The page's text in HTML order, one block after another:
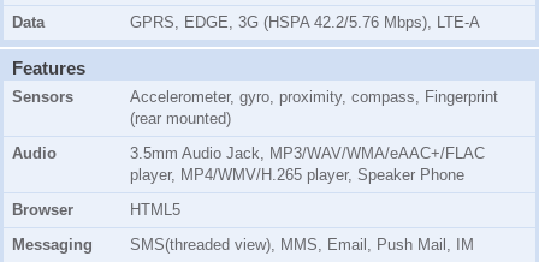
Data
GPRS, EDGE, 3G (HSPA 42.2/5.76 Mbps), LTE-A
Features
Sensors
Accelerometer, gyro, proximity, compass, Fingerprint
(rear mounted)
Audio
3.5mm Audio Jack, MP3/WAV/WMA/eAAC+/FLAC
player, MP4/WMV/H.265 player, Speaker Phone
Browser
HTML5
Messaging
SMS(threaded view), MMS, Email, Push Mail, IM